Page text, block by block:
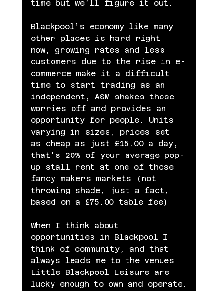
time but we’ll figure it out.
Blackpool’s economy like many
other places is hard right
now, growing rates and less
customers due to the rise in e-
commerce make it a difficult
time to start trading as an
independent, ASM shakes those
worries off and provides an
opportunity for people. Units
varying in sizes, prices set
as cheap as just £15.00 a day,
that's 20% of your average pop-
up stall rent at one of those
fancy makers markets (not
throwing shade, just a fact,
based on a £75.00 table fee)
When I think about
opportunities in Blackpool I
think of community, and that
always leads me to the venues
Little Blackpool Leisure are
lucky enough to own and operate.